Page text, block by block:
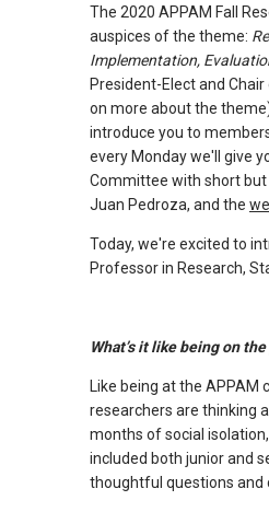
The 2020 APPAM Fall
auspices of the theme:
Implementation,
President-Elect and
on more about the
introduce you to
every Monday we'll give
Committee with short
Juan Pedroza, and the
Today, we're excited to
Professor in Research,
What’s it like being on
Like being at the
researchers are thinking
months of social
included both junior and
thoughtful questions and